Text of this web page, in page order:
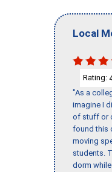
Local
Rating:
"As a
imagine I
of stuff or
found this
moving
students.
dorm